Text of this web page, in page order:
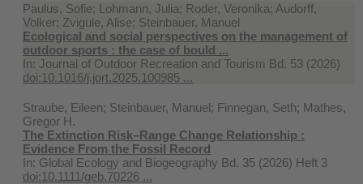
Paulus, Sofie; Lohmann, Julia; Roder, Veronika; Audorff,
Volker; Zvigule, Alise; Steinbauer, Manuel
Ecological and social perspectives on the management of
outdoor sports : the case of bould ...
In: Journal of Outdoor Recreation and Tourism Bd. 53 (2026)
doi:10.1016/j.jort.2025.100985 ...
Straube, Eileen; Steinbauer, Manuel; Finnegan, Seth; Mathes,
Gregor H.
The Extinction Risk–Range Change Relationship :
Evidence From the Fossil Record
In: Global Ecology and Biogeography Bd. 35 (2026) Heft 3
doi:10.1111/geb.70226 ...